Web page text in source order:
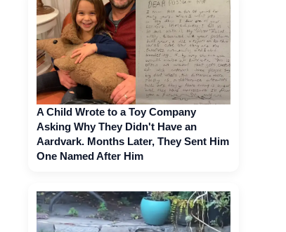
A Child Wrote to a Toy Company
Asking Why They Didn't Have an
Aardvark. Months Later, They Sent Him
One Named After Him